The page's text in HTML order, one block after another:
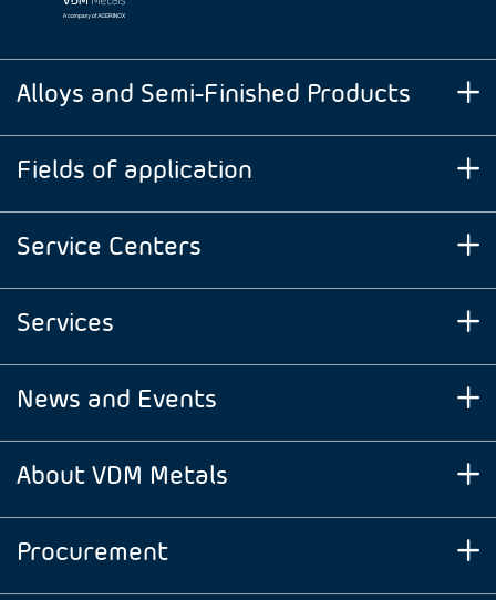
Alloys and Semi-Finished Products
Fields of application
Service Centers
Services
News and Events
About VDM Metals
Procurement